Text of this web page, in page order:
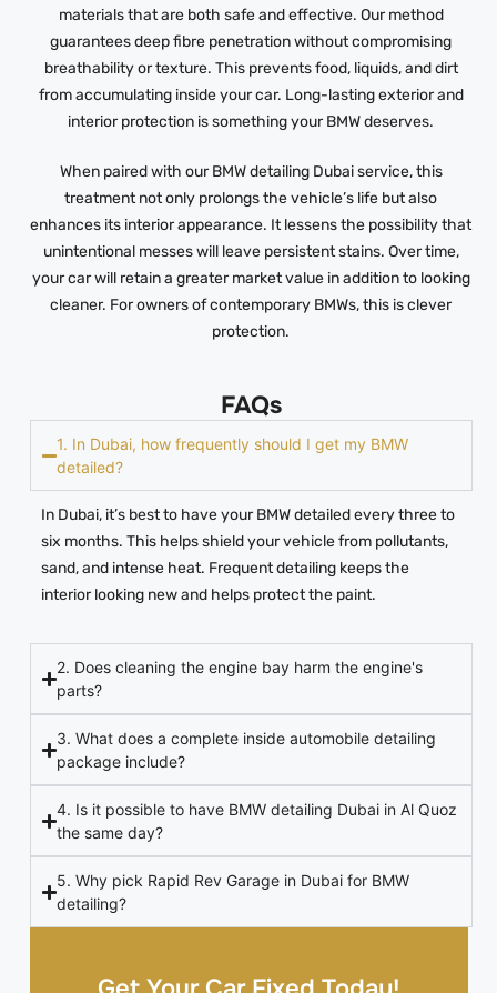
materials that are both safe and effective. Our method
guarantees deep fibre penetration without compromising
breathability or texture. This prevents food, liquids, and dirt
from accumulating inside your car. Long-lasting exterior and
interior protection is something your BMW deserves.
When paired with our BMW detailing Dubai service, this
treatment not only prolongs the vehicle’s life but also
enhances its interior appearance. It lessens the possibility that
unintentional messes will leave persistent stains. Over time,
your car will retain a greater market value in addition to looking
cleaner. For owners of contemporary BMWs, this is clever
protection.
FAQs
1. In Dubai, how frequently should I get my BMW
detailed?
In Dubai, it’s best to have your BMW detailed every three to
six months. This helps shield your vehicle from pollutants,
sand, and intense heat. Frequent detailing keeps the
interior looking new and helps protect the paint.
2. Does cleaning the engine bay harm the engine's
parts?
3. What does a complete inside automobile detailing
package include?
4. Is it possible to have BMW detailing Dubai in Al Quoz
the same day?
5. Why pick Rapid Rev Garage in Dubai for BMW
detailing?